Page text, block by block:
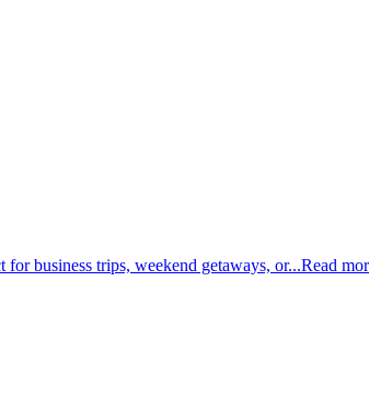
business trips, weekend getaways, or...Read